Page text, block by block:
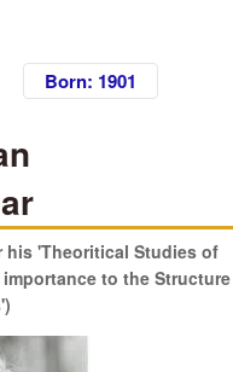
Born: 1901
'Theoritical Studies of
to the Structure